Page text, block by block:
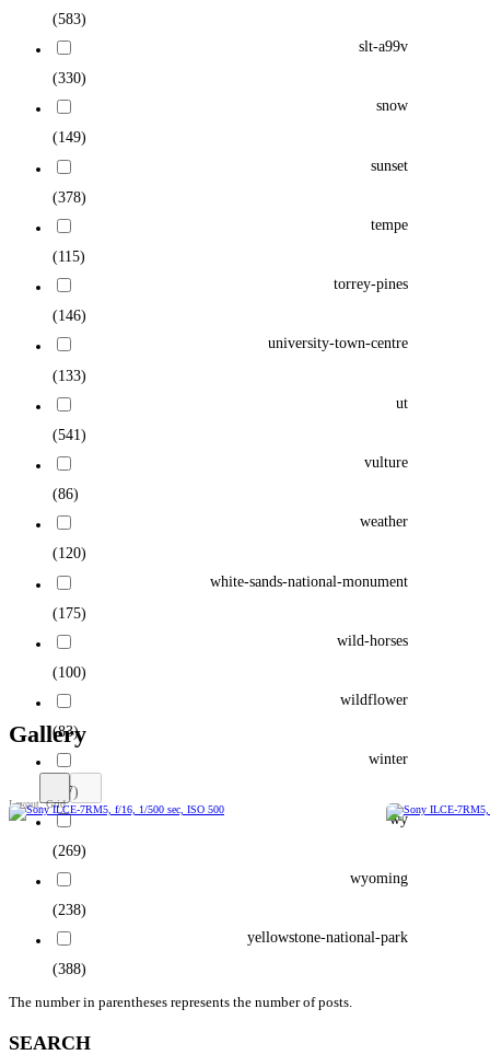
(583)
slt-a99v
(330)
snow
(149)
sunset
(378)
tempe
(115)
torrey-pines
(146)
university-town-centre
(133)
ut
(541)
vulture
(86)
weather
(120)
white-sands-national-monument
(175)
wild-horses
(100)
wildflower
(83)
winter
(77)
wy
(269)
wyoming
(238)
yellowstone-national-park
(388)
The number in parentheses represents the number of posts.
SEARCH
Gallery